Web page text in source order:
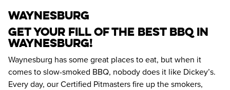
waynesburg
Get your fill of the best BBQ in
Waynesburg!
Waynesburg has some great places to eat, but when it
comes to slow-smoked BBQ, nobody does it like Dickey’s.
Every day, our Certified Pitmasters fire up the smokers,